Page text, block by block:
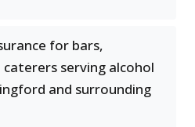
for bars,
serving alcohol
and surrounding